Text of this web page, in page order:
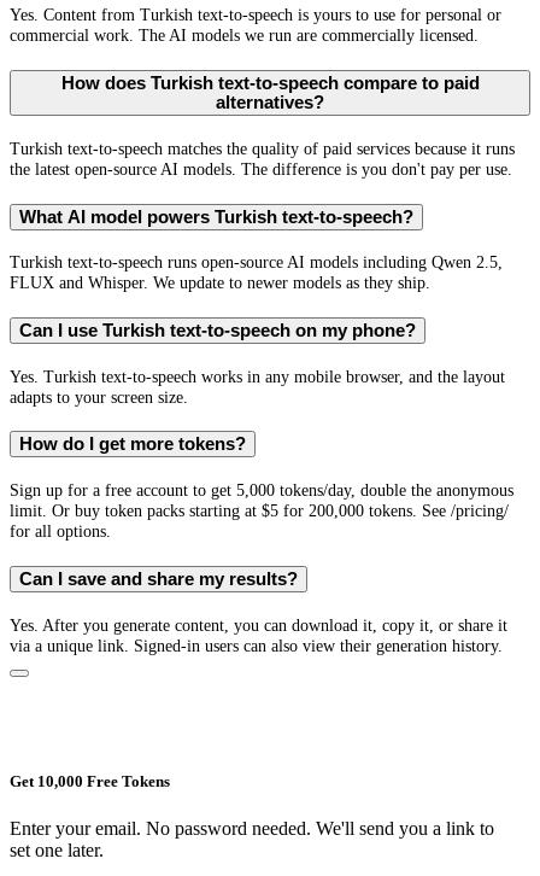
Yes. Content from Turkish text-to-speech is yours to use for personal or
commercial work. The AI models we run are commercially licensed.
How does Turkish text-to-speech compare to paid
alternatives?
Turkish text-to-speech matches the quality of paid services because it runs
the latest open-source AI models. The difference is you don't pay per use.
What AI model powers Turkish text-to-speech?
Turkish text-to-speech runs open-source AI models including Qwen 2.5,
FLUX and Whisper. We update to newer models as they ship.
Can I use Turkish text-to-speech on my phone?
Yes. Turkish text-to-speech works in any mobile browser, and the layout
adapts to your screen size.
How do I get more tokens?
Sign up for a free account to get 5,000 tokens/day, double the anonymous
limit. Or buy token packs starting at $5 for 200,000 tokens. See /pricing/
for all options.
Can I save and share my results?
Yes. After you generate content, you can download it, copy it, or share it
via a unique link. Signed-in users can also view their generation history.
Get 10,000 Free Tokens
Enter your email. No password needed. We'll send you a link to
set one later.